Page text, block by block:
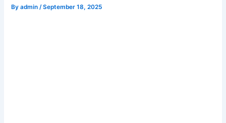
Byadmin/September 18, 2025